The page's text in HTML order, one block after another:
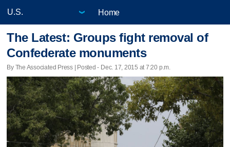
Home
The Latest: Groups fight removal of
Confederate monuments
By The Associated Press | Posted - Dec. 17, 2015 at 7:20 p.m.